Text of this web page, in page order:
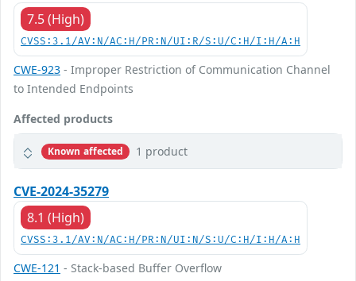
7.5 (High)
CVSS:3.1/AV:N/AC:H/PR:N/UI:R/S:U/C:H/I:H/A:H
CWE-923 - Improper Restriction of Communication Channel
to Intended Endpoints
Affected products
Known affected 1 product
CVE-2024-35279
8.1 (High)
CVSS:3.1/AV:N/AC:H/PR:N/UI:N/S:U/C:H/I:H/A:H
CWE-121 - Stack-based Buffer Overflow